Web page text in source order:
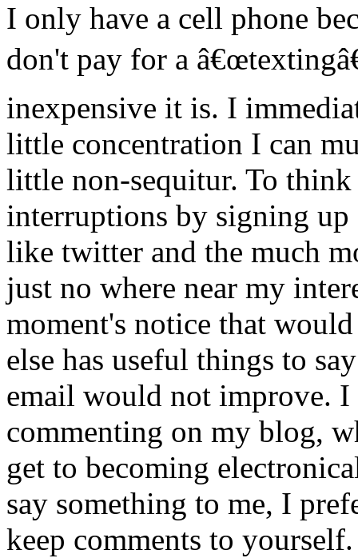
I only have a cell phone
don't pay for a
inexpensive it is. I
little concentration I can
little non-sequitur. To
interruptions by signing up
like twitter and the much
just no where near my
moment's notice that
else has useful things to
email would not improve.
commenting on my blog,
get to becoming
say something to me, I
keep comments to